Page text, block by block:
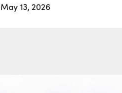
May 13, 2026